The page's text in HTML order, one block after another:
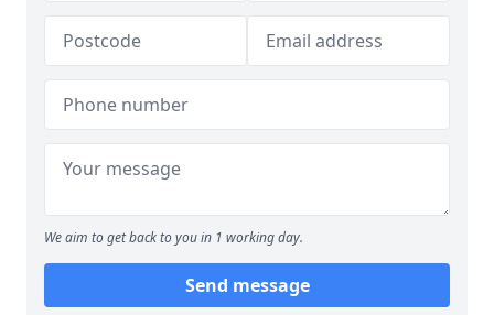
We aim to get back to you in 1 working day.
Send message